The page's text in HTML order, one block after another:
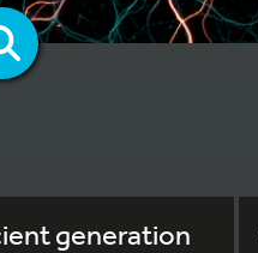
generation